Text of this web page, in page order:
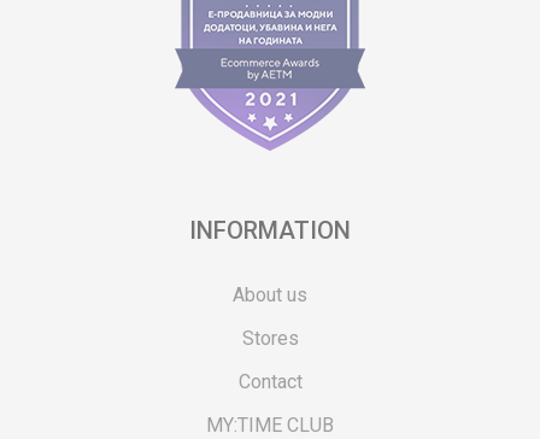
INFORMATION
About us
Stores
Contact
MY:TIME CLUB